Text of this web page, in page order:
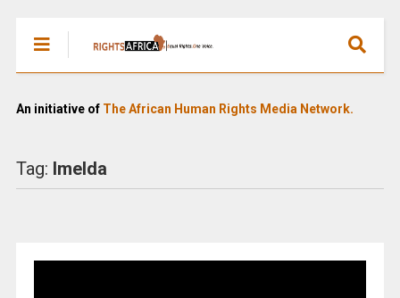
An initiative of The African Human Rights Media Network.
Tag: Imelda